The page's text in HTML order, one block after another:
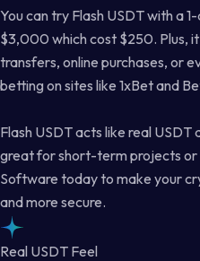
You can try Flash USDT with a
$3,000 which cost $250. Plus,
transfers, online purchases, or
betting on sites like 1xBet and
Flash USDT acts like real
great for short-term projects or
Software today to make your
and more secure.
Real USDT Feel